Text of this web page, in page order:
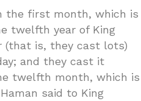
the first month, which is
twelfth year of King
(that is, they cast lots)
and they cast it
twelfth month, which is
said to King